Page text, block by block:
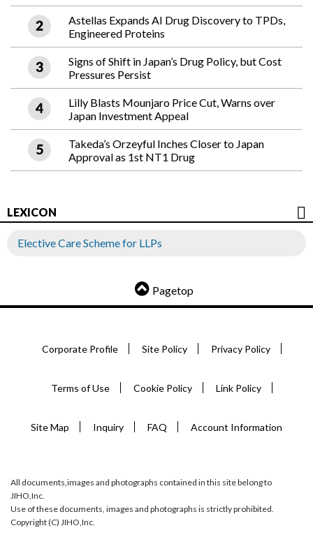
Astellas Expands AI Drug Discovery to TPDs,
Engineered Proteins
Signs of Shift in Japan’s Drug Policy, but Cost
Pressures Persist
Lilly Blasts Mounjaro Price Cut, Warns over
Japan Investment Appeal
Takeda’s Orzeyful Inches Closer to Japan
Approval as 1st NT1 Drug
LEXICON
Elective Care Scheme for LLPs
Pagetop
Corporate Profile Site Policy Privacy Policy
Terms of Use Cookie Policy Link Policy
Site Map Inquiry FAQ Account Information
All documents,images and photographs contained in this site belong to
JIHO,Inc.
Use of these documents, images and photographs is strictly prohibited.
Copyright (C) JIHO,Inc.